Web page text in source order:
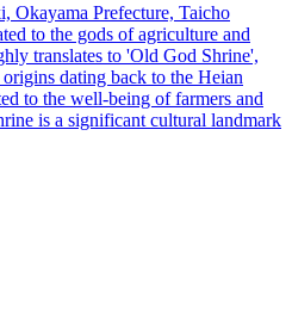
Okayama Prefecture, Taicho
to the gods of agriculture and
translates to 'Old God Shrine',
dating back to the Heian
to the well-being of farmers and
is a significant cultural landmark